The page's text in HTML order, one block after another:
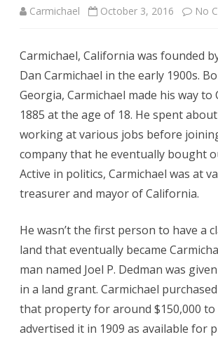
Carmichael October 3, 2016 No
Carmichael, California was founded
Dan Carmichael in the early 1900s.
Georgia, Carmichael made his way to
1885 at the age of 18. He spent
working at various jobs before
company that he eventually bought
Active in politics, Carmichael was at
treasurer and mayor of California.
He wasn’t the first person to have a
land that eventually became
man named Joel P. Dedman was
in a land grant. Carmichael
that property for around $150,000 to
advertised it in 1909 as available for